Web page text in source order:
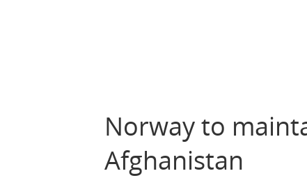
Norway to
Afghanistan